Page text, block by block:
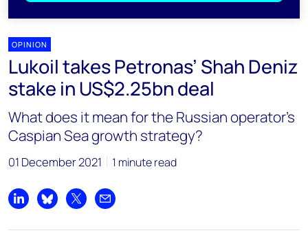
OPINION
Lukoil takes Petronas’ Shah Deniz
stake in US$2.25bn deal
What does it mean for the Russian operator's
Caspian Sea growth strategy?
01 December 2021 1 minute read
Share on LinkedIn
Share on Bluesky
Share on XShare by email